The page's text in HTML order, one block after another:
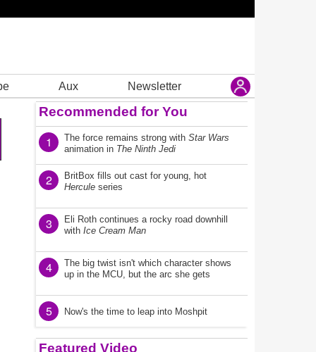
Aux Newsletter
Recommended for You
1 The force remains strong with Star Wars
animation in The Ninth Jedi
2
BritBox fills out cast for young, hot
Hercule series
3
Eli Roth continues a rocky road downhill
with Ice Cream Man
4
The big twist isn't which character shows
up in the MCU, but the arc she gets
5 Now's the time to leap into Moshpit
Featured Video